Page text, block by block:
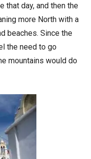
that day, and then the
more North with a
beaches. Since the
the need to go
mountains would do